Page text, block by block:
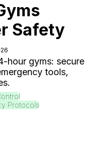
Safety
hour gyms: secure
tools,
Protocols